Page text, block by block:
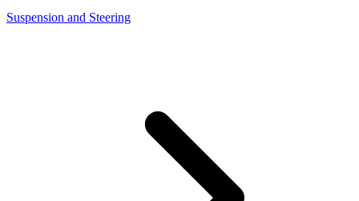
Suspension and Steering